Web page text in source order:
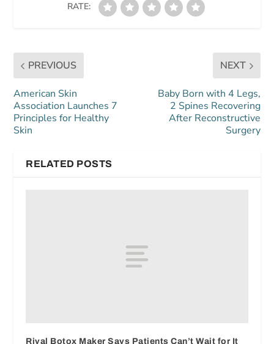
RATE:
PREVIOUS
American Skin
Association Launches 7
Principles for Healthy
Skin
NEXT
Baby Born with 4 Legs,
2 Spines Recovering
After Reconstructive
Surgery
RELATED POSTS
Rival Botox Maker Says Patients Can’t Wait for It